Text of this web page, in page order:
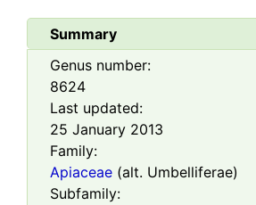
Summary
Genus number:
8624
Last updated:
25 January 2013
Family:
Apiaceae (alt. Umbelliferae)
Subfamily: